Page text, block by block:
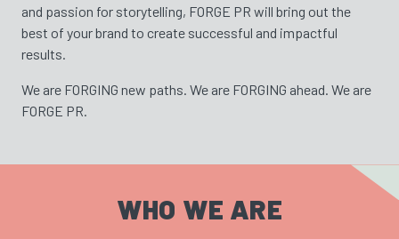
and passion for storytelling, FORGE PR will bring out the
best of your brand to create successful and impactful
results.
We are FORGING new paths. We are FORGING ahead. We are
FORGE PR.
WHO WE ARE